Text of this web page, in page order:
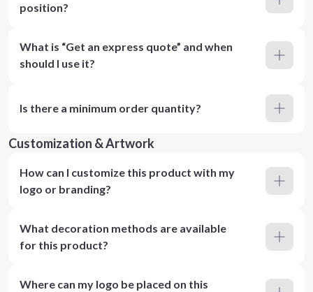
position?
What is “Get an express quote” and when
should I use it?
Is there a minimum order quantity?
Customization & Artwork
How can I customize this product with my
logo or branding?
What decoration methods are available
for this product?
Where can my logo be placed on this